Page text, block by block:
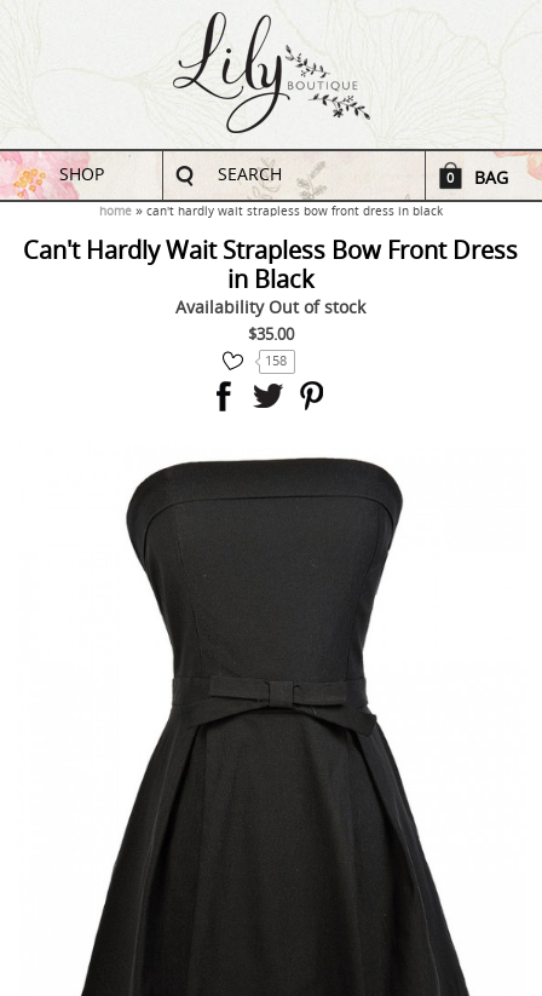
SHOP SEARCH 0 BAG
home can't hardly wait strapless bow front dress in black
Can't Hardly Wait Strapless Bow Front Dress
in Black
Availability Out of stock
$35.00
158